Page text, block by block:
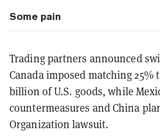
Some pain
Trading partners announced
Canada imposed matching 25%
billion of U.S. goods, while
countermeasures and China
Organization lawsuit.